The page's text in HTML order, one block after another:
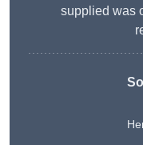
supplied was